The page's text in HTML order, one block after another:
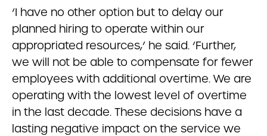
‘I have no other option but to delay our
planned hiring to operate within our
appropriated resources,’ he said. ‘Further,
we will not be able to compensate for fewer
employees with additional overtime. We are
operating with the lowest level of overtime
in the last decade. These decisions have a
lasting negative impact on the service we